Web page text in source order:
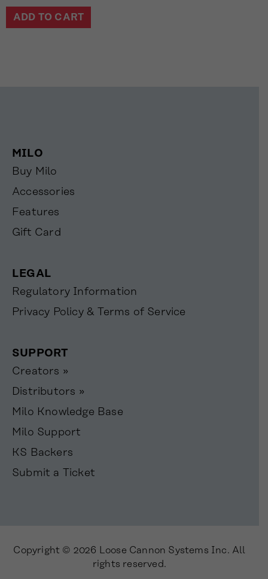
ADD TO CART
MILO
Buy Milo
Accessories
Features
Gift Card
LEGAL
Regulatory Information
Privacy Policy & Terms of Service
SUPPORT
Creators »
Distributors »
Milo Knowledge Base
Milo Support
KS Backers
Submit a Ticket
Copyright © 2026 Loose Cannon Systems Inc. All
rights reserved.